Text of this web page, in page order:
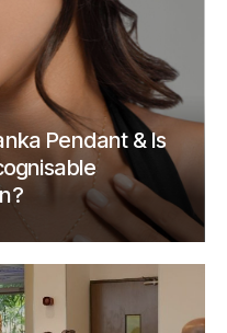
Pendant & Is